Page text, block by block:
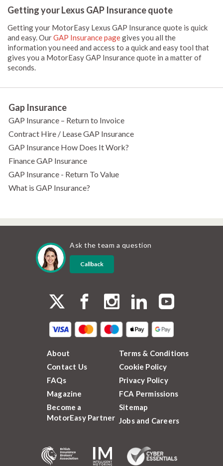
Getting your Lexus GAP Insurance quote
Getting your MotorEasy Lexus GAP Insurance quote is quick
and easy. OurGAP Insurance pagegives you all the
information you need and access to a quick and easy tool that
gives you a MotorEasy GAP Insurance quote in a matter of
seconds.
Gap Insurance
GAP Insurance – Return to Invoice
Contract Hire / Lease GAP Insurance
GAP Insurance How Does It Work?
Finance GAP Insurance
GAP Insurance - Return To Value
What is GAP Insurance?
Ask the team a question
Callback
About
Contact Us
FAQs
Magazine
Become a
MotorEasy Partner
Terms & Conditions
Cookie Policy
Privacy Policy
FCA Permissions
Sitemap
Jobs and Careers